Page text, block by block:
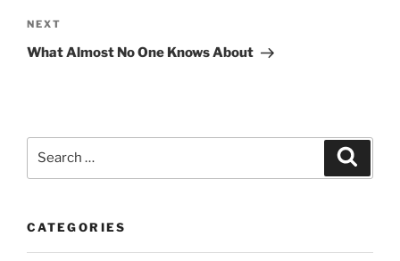
Next
Post
NEXT
What Almost No One Knows About
CATEGORIES